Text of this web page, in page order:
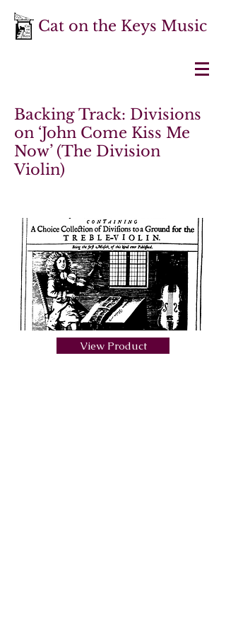
Cat on the Keys Music
Backing Track: Divisions
on ‘John Come Kiss Me
Now’ (The Division
Violin)
View Product